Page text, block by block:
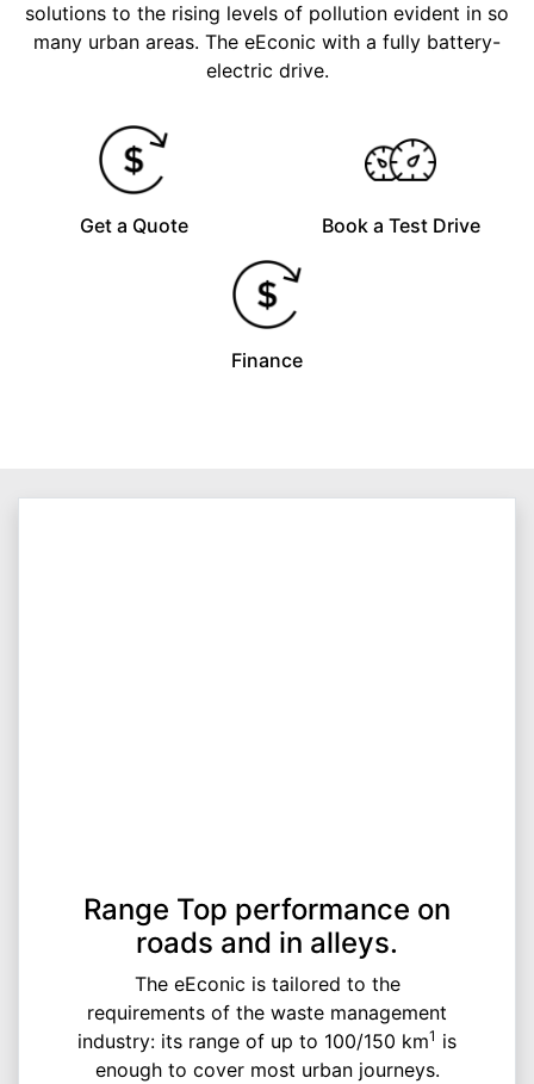
solutions to the rising levels of pollution evident in so
many urban areas. The eEconic with a fully battery-
electric drive.
Get a Quote Book a Test Drive
Finance
Range Top performance on
roads and in alleys.
The eEconic is tailored to the
requirements of the waste management
industry: its range of up to 100/150 km1 is
enough to cover most urban journeys.